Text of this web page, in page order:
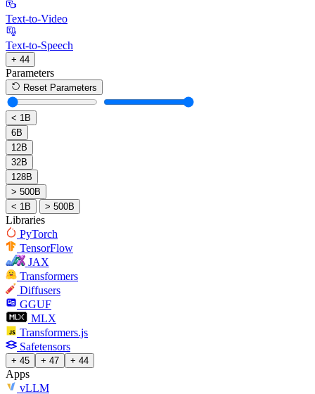
Text-to-Video
Text-to-Speech
+ 44
Parameters
Reset Parameters
< 1B
6B
12B
32B
128B
> 500B
< 1B
> 500B
Libraries
PyTorch
TensorFlow
JAX
Transformers
Diffusers
GGUF
MLX
Transformers.js
Safetensors
+ 45 + 47 + 44
Apps
vLLM